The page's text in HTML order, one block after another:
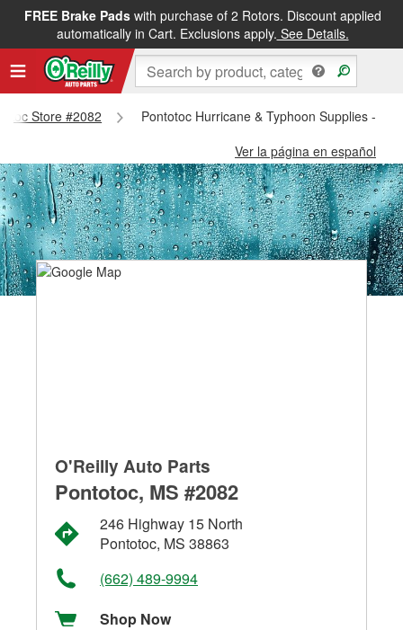
FREE Brake Padswith purchase of 2 Rotors. Discount applied
automatically in Cart. Exclusions apply. See Details.
Store #2082
Pontotoc Hurricane & Typhoon Supplies -
Ver la página en español
O'Reilly Auto Parts
Pontotoc, MS #2082
246 Highway 15 North
Pontotoc, MS 38863
(662) 489-9994
Shop Now